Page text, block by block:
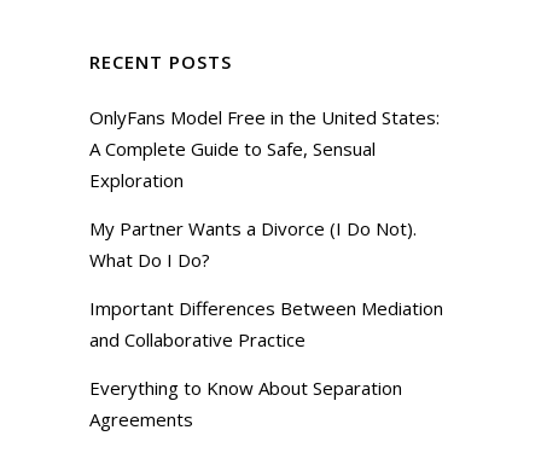
RECENT POSTS
OnlyFans Model Free in the United States:
A Complete Guide to Safe, Sensual
Exploration
My Partner Wants a Divorce (I Do Not).
What Do I Do?
Important Differences Between Mediation
and Collaborative Practice
Everything to Know About Separation
Agreements